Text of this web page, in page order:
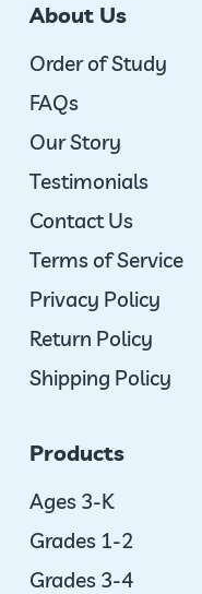
About Us
Order of Study
FAQs
Our Story
Testimonials
Contact Us
Terms of Service
Privacy Policy
Return Policy
Shipping Policy
Products
Ages 3-K
Grades 1-2
Grades 3-4